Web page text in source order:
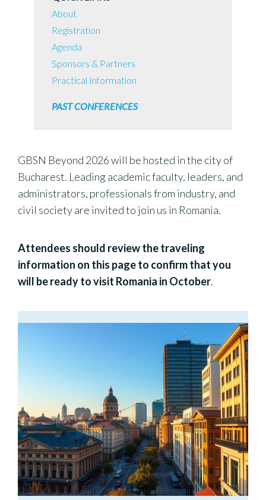
About
Registration
Agenda
Sponsors & Partners
Practical Information
PAST CONFERENCES
GBSN Beyond 2026 will be hosted in the city of
Bucharest. Leading academic faculty, leaders, and
administrators, professionals from industry, and
civil society are invited to join us in Romania.
Attendees should review thetraveling
information on this page to confirm that you
will be ready to visit Romania in October.